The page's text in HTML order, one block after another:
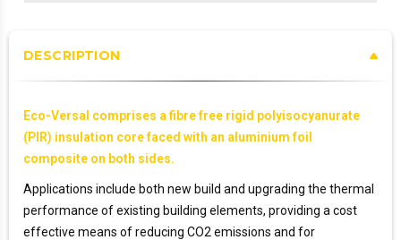
DESCRIPTION
Eco-Versal comprises a fibre free rigid polyisocyanurate
(PIR) insulation core faced with an aluminium foil
composite on both sides.
Applications include both new build and upgrading the thermal
performance of existing building elements, providing a cost
effective means of reducing CO2 emissions and for